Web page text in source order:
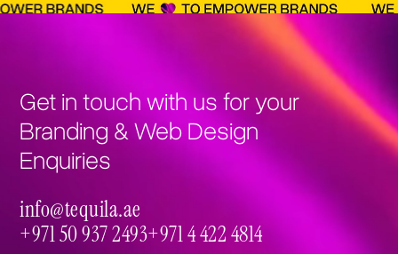
Get in touch with us for your
Branding & Web Design
Enquiries
info@tequila.ae
info@tequila.ae
+971 50 937 2493+971 4 422 4814